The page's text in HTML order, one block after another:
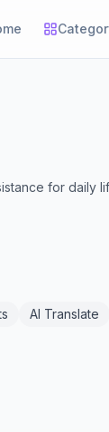
for daily
AI Translate